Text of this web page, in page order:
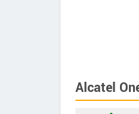
Alcatel